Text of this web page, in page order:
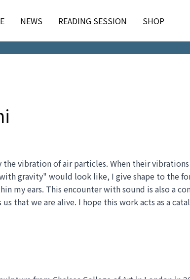
NEWS READING SESSION SHOP
vibration of air particles. When their
gravity" would look like, I give shape to the
my ears. This encounter with sound is also a
that we are alive. I hope this work acts as a